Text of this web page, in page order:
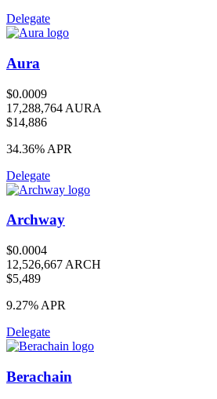
Delegate
Aura
$0.0009
17,288,764 AURA
$14,886
34.36% APR
Delegate
Archway
$0.0004
12,526,667 ARCH
$5,489
9.27% APR
Delegate
Berachain